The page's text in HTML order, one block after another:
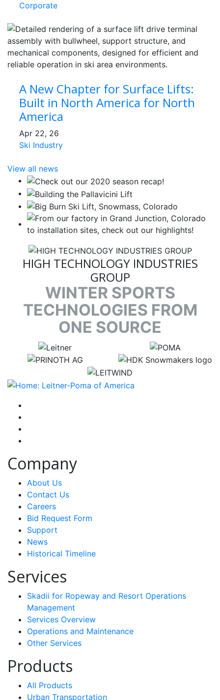
Corporate
A New Chapter for Surface Lifts:
Built in North America for North
America
Apr 22, 26
Ski Industry
View all news
HIGH TECHNOLOGY INDUSTRIES
GROUP
WINTER SPORTS
TECHNOLOGIES FROM
ONE SOURCE
target link
target link
target link
target link
target link
Company
About Us
Contact Us
Careers
Bid Request Form
Support
News
Historical Timeline
Services
Skadii for Ropeway and Resort Operations
Management
Services Overview
Operations and Maintenance
Other Services
Products
All Products
Urban Transportation